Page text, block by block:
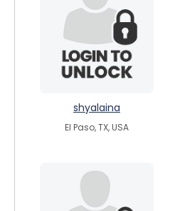
shyalaina
El Paso, TX, USA